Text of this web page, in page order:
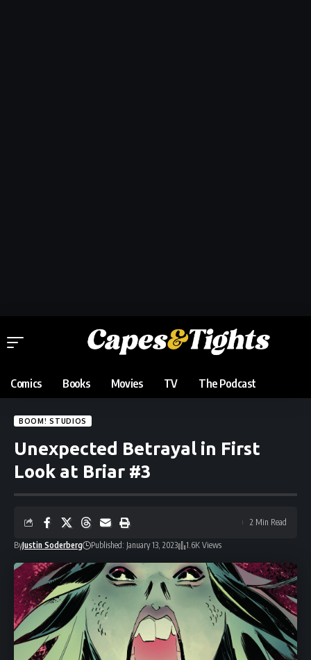
Comics Books Movies TV The Podcast
BOOM! STUDIOS
Unexpected Betrayal in First
Look at Briar #3
ByJustin Soderberg Published: January 13, 2023 1.6K Views
2 Min Read